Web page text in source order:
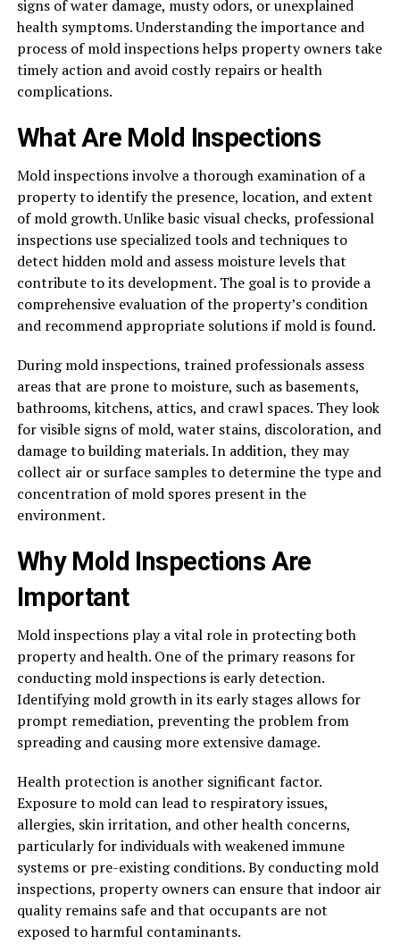
signs of water damage, musty odors, or unexplained
health symptoms. Understanding the importance and
process of mold inspections helps property owners take
timely action and avoid costly repairs or health
complications.
What Are Mold Inspections
Mold inspections involve a thorough examination of a
property to identify the presence, location, and extent
of mold growth. Unlike basic visual checks, professional
inspections use specialized tools and techniques to
detect hidden mold and assess moisture levels that
contribute to its development. The goal is to provide a
comprehensive evaluation of the property’s condition
and recommend appropriate solutions if mold is found.
During mold inspections, trained professionals assess
areas that are prone to moisture, such as basements,
bathrooms, kitchens, attics, and crawl spaces. They look
for visible signs of mold, water stains, discoloration, and
damage to building materials. In addition, they may
collect air or surface samples to determine the type and
concentration of mold spores present in the
environment.
Why Mold Inspections Are
Important
Mold inspections play a vital role in protecting both
property and health. One of the primary reasons for
conducting mold inspections is early detection.
Identifying mold growth in its early stages allows for
prompt remediation, preventing the problem from
spreading and causing more extensive damage.
Health protection is another significant factor.
Exposure to mold can lead to respiratory issues,
allergies, skin irritation, and other health concerns,
particularly for individuals with weakened immune
systems or pre-existing conditions. By conducting mold
inspections, property owners can ensure that indoor air
quality remains safe and that occupants are not
exposed to harmful contaminants.